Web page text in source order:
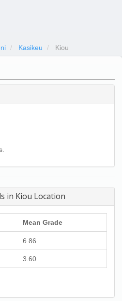
Kasikeu Kiou
in Kiou Location
Mean Grade
6.86
3.60